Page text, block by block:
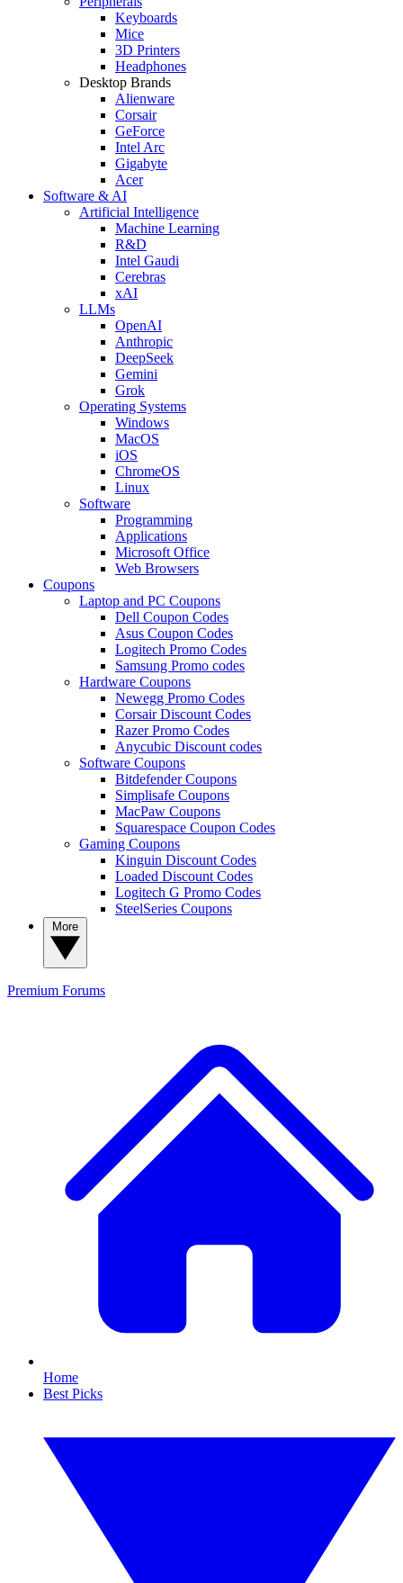
Keyboards
Mice
3D Printers
Headphones
Desktop Brands
Alienware
Corsair
GeForce
Intel Arc
Gigabyte
Acer
Software & AI
Artificial Intelligence
Machine Learning
R&D
Intel Gaudi
Cerebras
xAI
LLMs
OpenAI
Anthropic
DeepSeek
Gemini
Grok
Operating Systems
Windows
MacOS
iOS
ChromeOS
Linux
Software
Programming
Applications
Microsoft Office
Web Browsers
Coupons
Laptop and PC Coupons
Dell Coupon Codes
Asus Coupon Codes
Logitech Promo Codes
Samsung Promo codes
Hardware Coupons
Newegg Promo Codes
Corsair Discount Codes
Razer Promo Codes
Anycubic Discount codes
Software Coupons
Bitdefender Coupons
Simplisafe Coupons
MacPaw Coupons
Squarespace Coupon Codes
Gaming Coupons
Kinguin Discount Codes
Loaded Discount Codes
Logitech G Promo Codes
SteelSeries Coupons
Premium Forums
Home
Best Picks